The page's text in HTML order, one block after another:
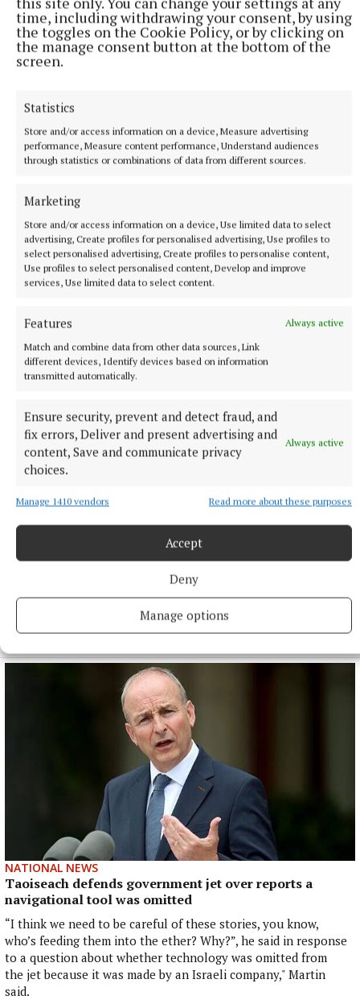
time, including withdrawing your consent, by using
the toggles on the Cookie Policy, or by clicking on
the manage consent button at the bottom of the
screen.
Statistics
Store and/or access information on a device, Measure advertising
performance, Measure content performance, Understand audiences
through statistics or combinations of data from different sources.
Marketing
Store and/or access information on a device, Use limited data to select
advertising, Create profiles for personalised advertising, Use profiles to
select personalised advertising, Create profiles to personalise content,
Use profiles to select personalised content, Develop and improve
services, Use limited data to select content.
Features
Always active
Match and combine data from other data sources, Link
different devices, Identify devices based on information
transmitted automatically.
Ensure security, prevent and detect fraud, and
fix errors, Deliver and present advertising and
content, Save and communicate privacy
choices.
Always active
Manage 1410 vendors Read more about these purposes
Accept
Deny
Manage options
NATIONAL SPORTS
Vinicius Junior ends transfer speculation by signing
new Real Madrid contract
The Brazil international has scored 128 goals across eight
seasons at Real.
NATIONAL NEWS
Taoiseach urges ‘political maturity’ at Stormont amid
DUP and Sinn Féin row
Sinn Féin has accused the DUP of ‘frustrating delivery’, while
the DUP accused Sinn Féin of ‘inserting instability’ into
powersharing arrangements.
NATIONAL NEWS
Taoiseach defends government jet over reports a
navigational tool was omitted
“I think we need to be careful of these stories, you know,
who’s feeding them into the ether? Why?”, he said in response
to a question about whether technology was omitted from
the jet because it was made by an Israeli company," Martin
said.